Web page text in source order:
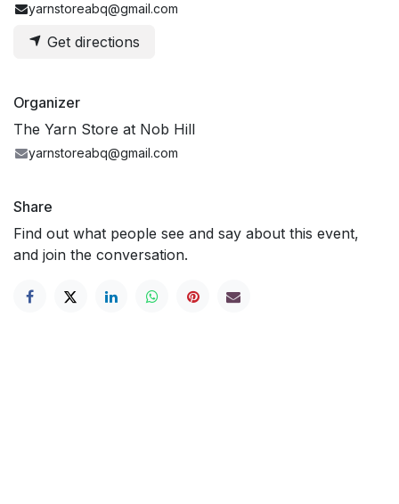
yarnstoreabq@gmail.com
Get directions
Organizer
The Yarn Store at Nob Hill
yarnstoreabq@gmail.com
Share
Find out what people see and say about this event,
and join the conversation.